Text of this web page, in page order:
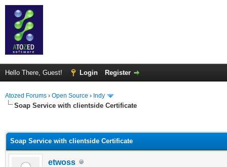
Hello There, Guest! Login Register
Atozed Forums › Open Source › Indy
Soap Service with clientside Certificate
Soap Service with clientside Certificate
etwoss